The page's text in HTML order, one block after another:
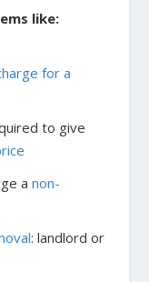
like:
for a
to give
a non-
: landlord or